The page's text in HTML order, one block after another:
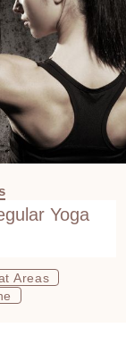
Yoga
Areas